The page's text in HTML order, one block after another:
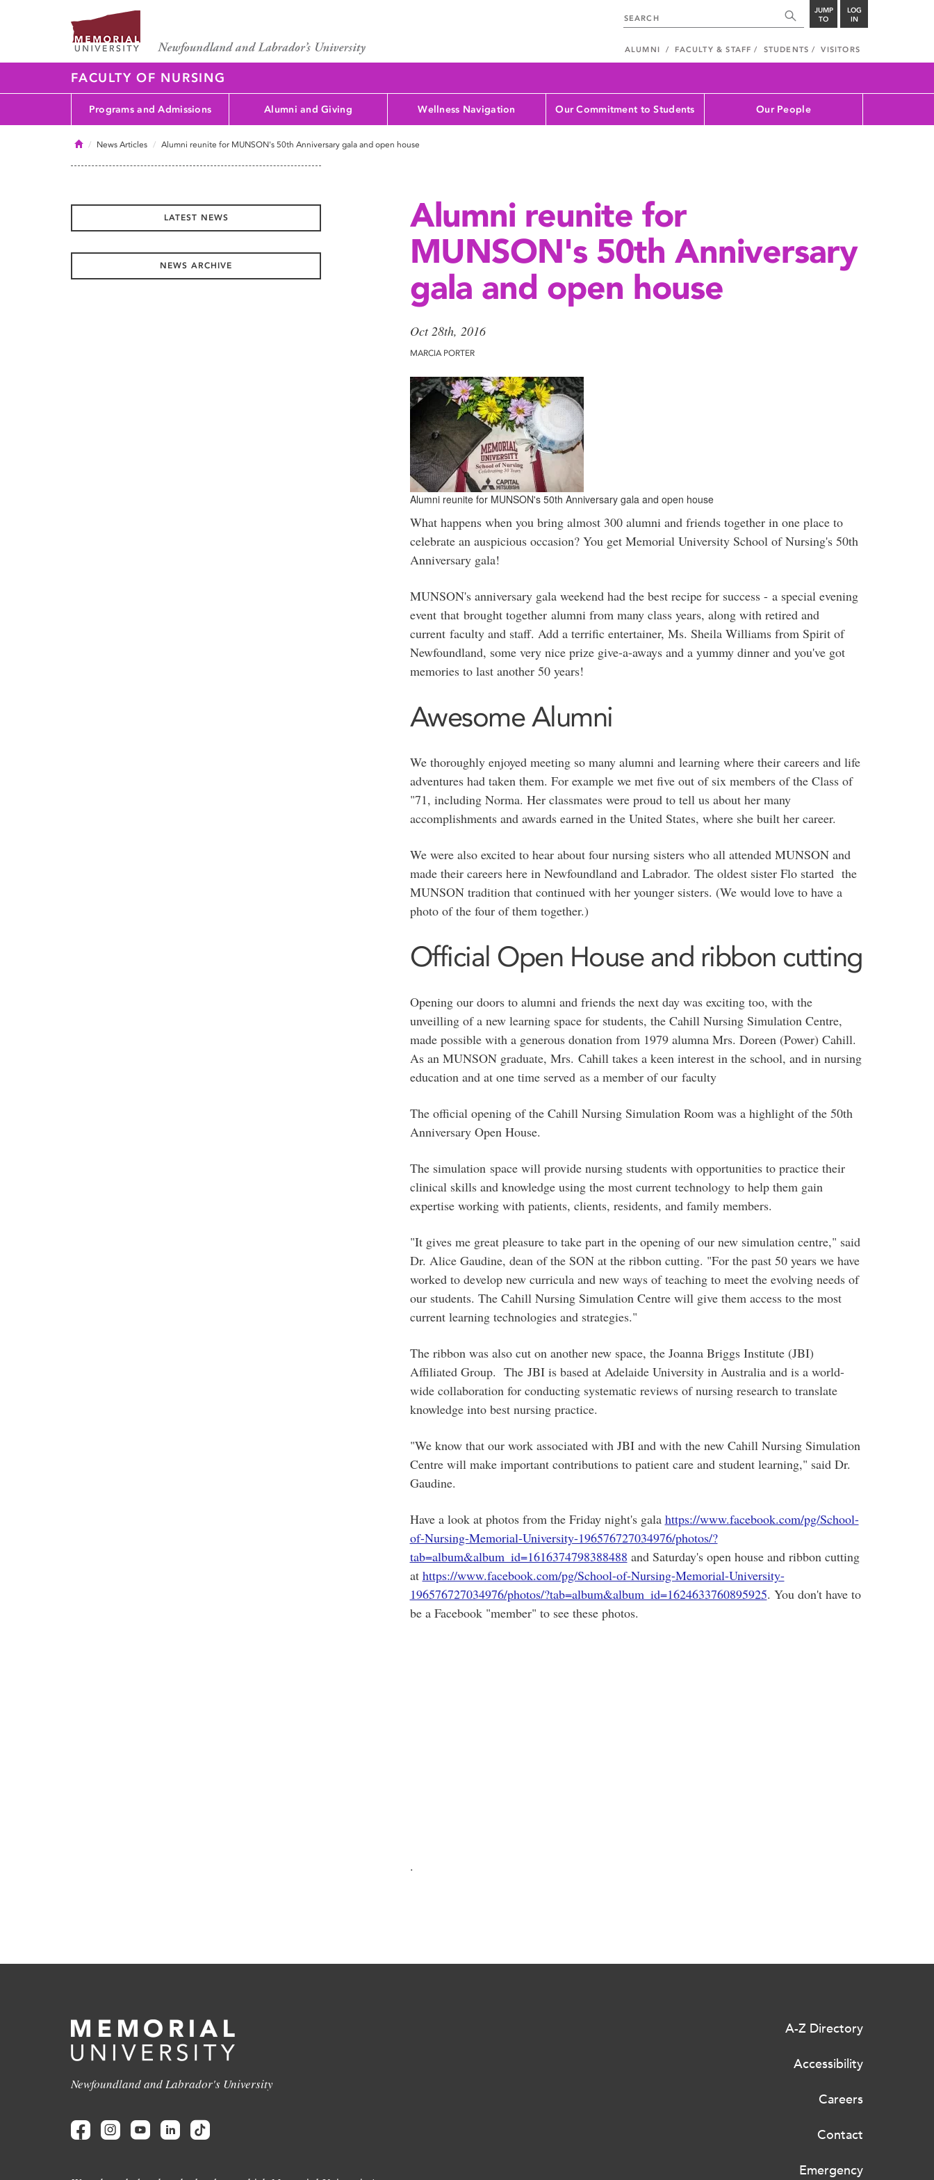
JUMP
TO
LOG
IN
ALUMNI FACULTY & STAFF STUDENTS VISITORS
FACULTY OF NURSING
Programs and Admissions Alumni and Giving Wellness Navigation Our Commitment to Students Our People
HomeNews Articles Alumni reunite for MUNSON's 50th Anniversary gala and open house
Alumni reunite for
MUNSON's 50th Anniversary
gala and open house
Oct 28th, 2016
MARCIA PORTER
Alumni reunite for MUNSON's 50th Anniversary gala and open house
What happens when you bring almost 300 alumni and friends together in one place to
celebrate an auspicious occasion? You get Memorial University School of Nursing's 50th
Anniversary gala!
MUNSON's anniversary gala weekend had the best recipe for success - a special evening
event that brought together alumni from many class years, along with retired and
current faculty and staff. Add a terrific entertainer, Ms. Sheila Williams from Spirit of
Newfoundland, some very nice prize give-a-aways and a yummy dinner and you've got
memories to last another 50 years!
Awesome Alumni
We thoroughly enjoyed meeting so many alumni and learning where their careers and life
adventures had taken them. For example we met five out of six members of the Class of
"71, including Norma. Her classmates were proud to tell us about her many
accomplishments and awards earned in the United States, where she built her career.
We were also excited to hear about four nursing sisters who all attended MUNSON and
made their careers here in Newfoundland and Labrador. The oldest sister Flo started the
MUNSON tradition that continued with her younger sisters. (We would love to have a
photo of the four of them together.)
Official Open House and ribbon cutting
Opening our doors to alumni and friends the next day was exciting too, with the
unveilling of a new learning space for students, the Cahill Nursing Simulation Centre,
made possible with a generous donation from 1979 alumna Mrs. Doreen (Power) Cahill.
As an MUNSON graduate, Mrs. Cahill takes a keen interest in the school, and in nursing
education and at one time served as a member of our faculty
The official opening of the Cahill Nursing Simulation Room was a highlight of the 50th
Anniversary Open House.
The simulation space will provide nursing students with opportunities to practice their
clinical skills and knowledge using the most current technology to help them gain
expertise working with patients, clients, residents, and family members.
"It gives me great pleasure to take part in the opening of our new simulation centre," said
Dr. Alice Gaudine, dean of the SON at the ribbon cutting. "For the past 50 years we have
worked to develop new curricula and new ways of teaching to meet the evolving needs of
our students. The Cahill Nursing Simulation Centre will give them access to the most
current learning technologies and strategies."
The ribbon was also cut on another new space, the Joanna Briggs Institute (JBI)
Affiliated Group. The JBI is based at Adelaide University in Australia and is a world-
wide collaboration for conducting systematic reviews of nursing research to translate
knowledge into best nursing practice.
"We know that our work associated with JBI and with the new Cahill Nursing Simulation
Centre will make important contributions to patient care and student learning," said Dr.
Gaudine.
Have a look at photos from the Friday night's gala https://www.facebook.com/pg/School-
of-Nursing-Memorial-University-196576727034976/photos/?
tab=album&album_id=1616374798388488 and Saturday's open house and ribbon cutting
at https://www.facebook.com/pg/School-of-Nursing-Memorial-University-
196576727034976/photos/?tab=album&album_id=1624633760895925. You don't have to
be a Facebook "member" to see these photos.
.
LATEST NEWS
NEWS ARCHIVE
Newfoundland and Labrador's University
A-Z Directory
Accessibility
Careers
Contact
Emergency